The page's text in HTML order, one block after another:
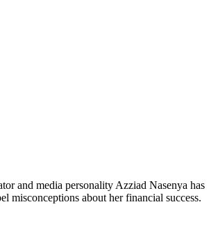
and media personality Azziad Nasenya has
misconceptions about her financial success.